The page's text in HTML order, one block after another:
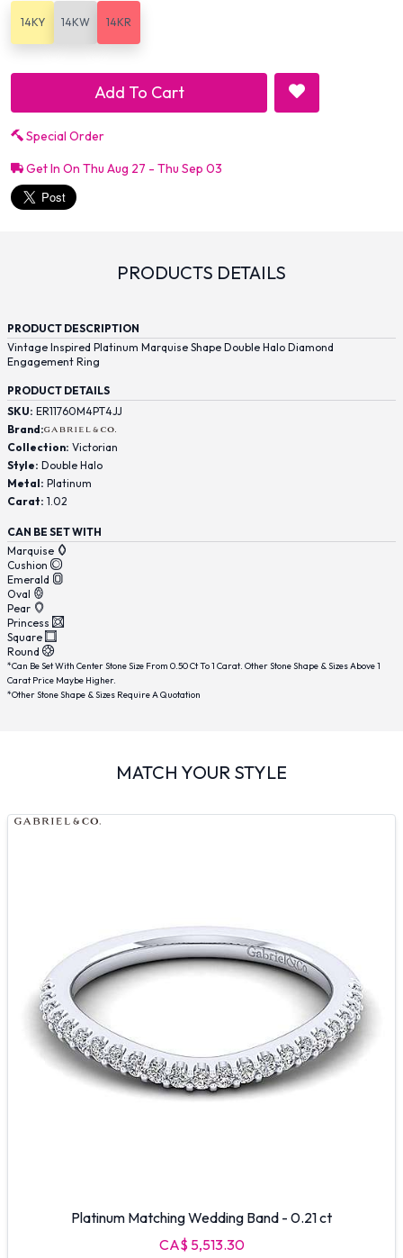
14KY 14KW 14KR
Add To Cart
Special Order
Get In On Thu Aug 27 - Thu Sep 03
PRODUCTS DETAILS
PRODUCT DESCRIPTION
Vintage Inspired Platinum Marquise Shape Double Halo Diamond
Engagement Ring
PRODUCT DETAILS
SKU: ER11760M4PT4JJ
Brand:
Collection: Victorian
Style: Double Halo
Metal: Platinum
Carat: 1.02
CAN BE SET WITH
Marquise
Cushion
Emerald
Oval
Pear
Princess
Square
Round
*Can Be Set With Center Stone Size From 0.50 Ct To 1 Carat. Other Stone Shape & Sizes Above 1
Carat Price Maybe Higher.
*Other Stone Shape & Sizes Require A Quotation
MATCH YOUR STYLE
Platinum Matching Wedding Band - 0.21 ct
CA$ 5,513.30